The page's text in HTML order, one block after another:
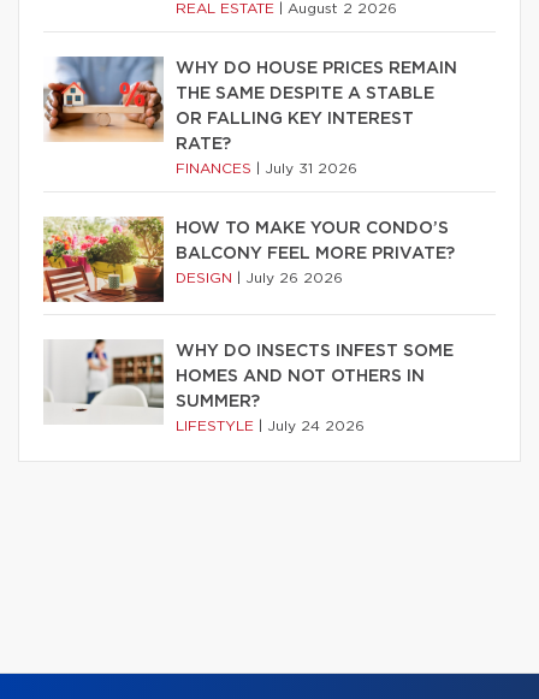
REAL ESTATE August 2 2026
WHY DO HOUSE PRICES REMAIN
THE SAME DESPITE A STABLE
OR FALLING KEY INTEREST
RATE?
FINANCES July 31 2026
HOW TO MAKE YOUR CONDO’S
BALCONY FEEL MORE PRIVATE?
DESIGN July 26 2026
WHY DO INSECTS INFEST SOME
HOMES AND NOT OTHERS IN
SUMMER?
LIFESTYLE July 24 2026